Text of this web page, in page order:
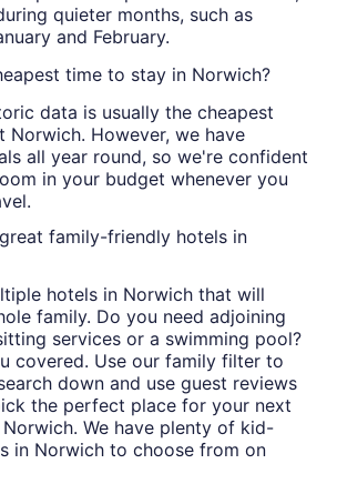
quieter months, such as
and February.
time to stay in Norwich?
data is usually the cheapest
Norwich. However, we have
all year round, so we're confident
in your budget whenever you
family-friendly hotels in
hotels in Norwich that will
family. Do you need adjoining
services or a swimming pool?
covered. Use our family filter to
down and use guest reviews
the perfect place for your next
We have plenty of kid-
in Norwich to choose from on